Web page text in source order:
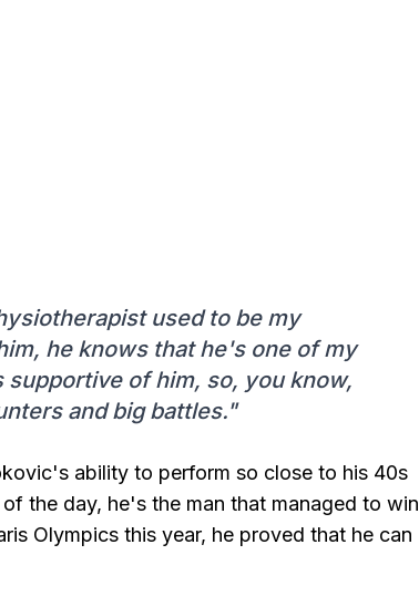
used to be my
he knows that he's one of my
of him, so, you know,
and big battles."
ability to perform so close to his 40s
the day, he's the man that managed to win
Olympics this year, he proved that he can